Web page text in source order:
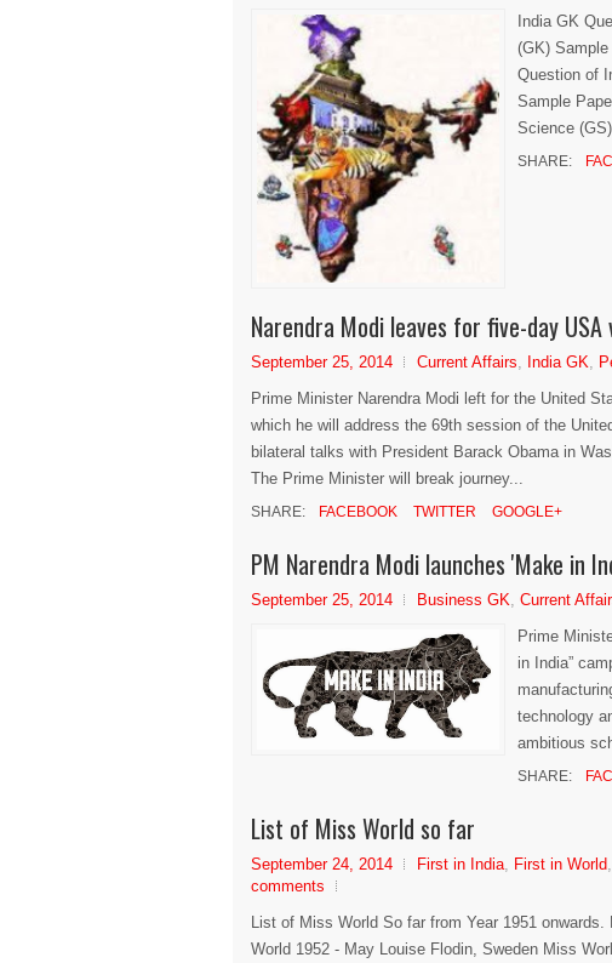
India GK
(GK)
Question of
Sample
Science
SHARE:
Narendra Modi leaves for five-day USA
September 25, 2014 Current Affairs India GK
Prime Minister Narendra Modi left for the United
which he will address the 69th session of the
bilateral talks with President Barack Obama in
The Prime Minister will break journey...
SHARE: FACEBOOK TWITTER GOOGLE+
PM Narendra Modi launches 'Make in
September 25, 2014 Business GK Current
Prime
in India”
technology
ambitious
SHARE:
List of Miss World so far
September 24, 2014 First in India First in World
comments
List of Miss World So far from Year 1951
World 1952 - May Louise Flodin, Sweden Miss